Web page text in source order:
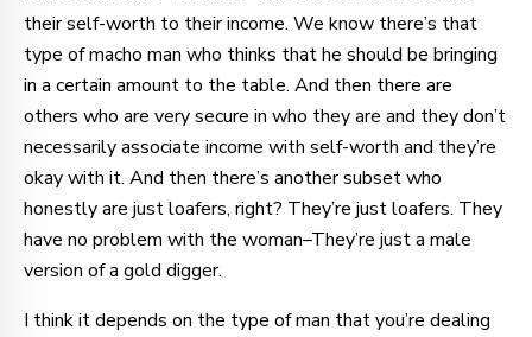
their self-worth to their income. We know there’s that
type of macho man who thinks that he should be bringing
in a certain amount to the table. And then there are
others who are very secure in who they are and they don’t
necessarily associate income with self-worth and they’re
okay with it. And then there’s another subset who
honestly are just loafers, right? They’re just loafers. They
have no problem with the woman–They’re just a male
version of a gold digger.
I think it depends on the type of man that you’re dealing